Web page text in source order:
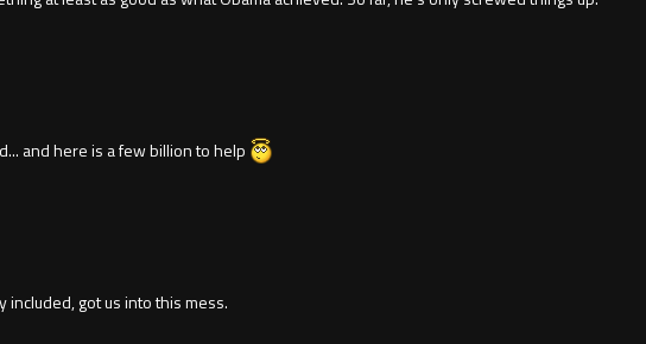
and here is a few billion to help
included, got us into this mess.